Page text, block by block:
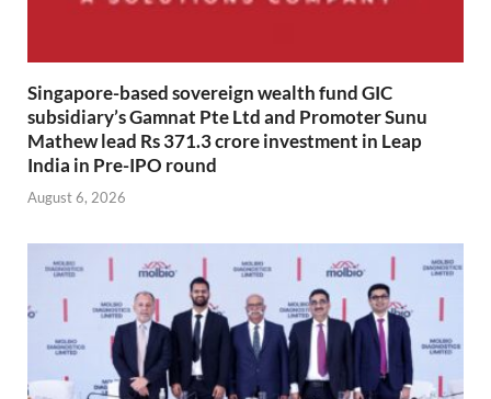
Singapore-based sovereign wealth fund GIC
subsidiary’s Gamnat Pte Ltd and Promoter Sunu
Mathew lead Rs 371.3 crore investment in Leap
India in Pre-IPO round
August 6, 2026